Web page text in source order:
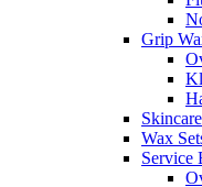
Grip
Wax
Service